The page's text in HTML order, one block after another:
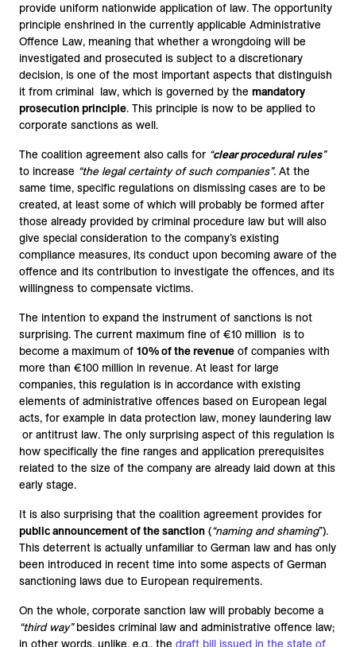
provide uniform nationwide application of law. The opportunity
principle enshrined in the currently applicable Administrative
Offence Law, meaning that whether a wrongdoing will be
investigated and prosecuted is subject to a discretionary
decision, is one of the most important aspects that distinguish
it from criminal law, which is governed by the mandatory
prosecution principle. This principle is now to be applied to
corporate sanctions as well.
The coalition agreement also calls for “clear procedural rules”
to increase “the legal certainty of such companies”. At the
same time, specific regulations on dismissing cases are to be
created, at least some of which will probably be formed after
those already provided by criminal procedure law but will also
give special consideration to the company’s existing
compliance measures, its conduct upon becoming aware of the
offence and its contribution to investigate the offences, and its
willingness to compensate victims.
The intention to expand the instrument of sanctions is not
surprising. The current maximum fine of €10 million is to
become a maximum of 10% of the revenue of companies with
more than €100 million in revenue. At least for large
companies, this regulation is in accordance with existing
elements of administrative offences based on European legal
acts, for example in data protection law, money laundering law
or antitrust law. The only surprising aspect of this regulation is
how specifically the fine ranges and application prerequisites
related to the size of the company are already laid down at this
early stage.
It is also surprising that the coalition agreement provides for
public announcement of the sanction (“naming and shaming”).
This deterrent is actually unfamiliar to German law and has only
been introduced in recent time into some aspects of German
sanctioning laws due to European requirements.
On the whole, corporate sanction law will probably become a
“third way”besides criminal law and administrative offence law;
in other words, unlike, e.g., the draft bill issued in the state of